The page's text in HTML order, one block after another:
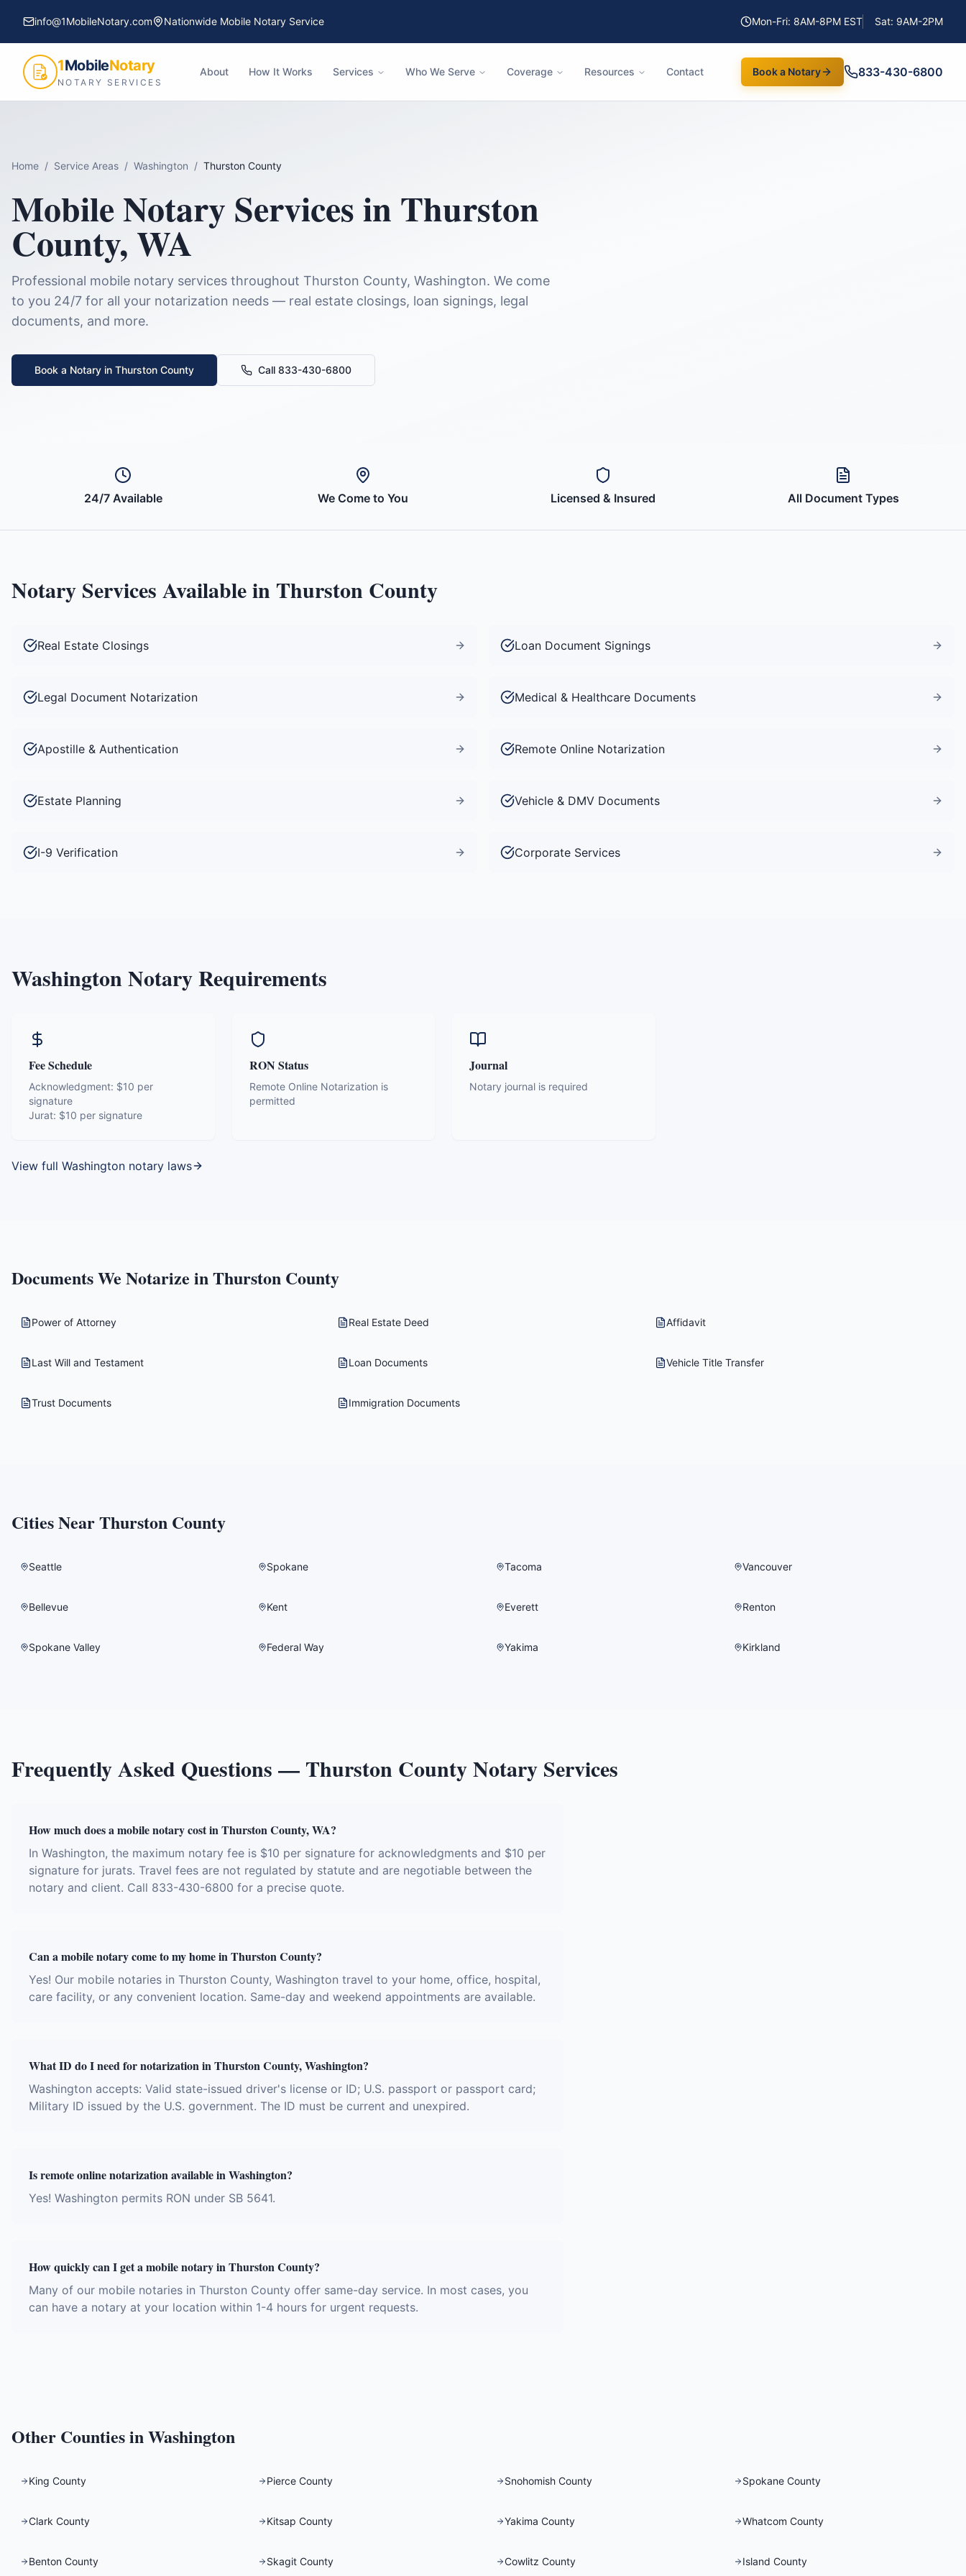
info@1MobileNotary.com Nationwide Mobile Notary Service Mon-Fri: 8AM-8PM EST Sat: 9AM-2PM
1MobileNotary
NOTARY SERVICES
About How It Works Services Who We Serve Coverage Resources Contact Book a Notary 833-430-6800
Home / Service Areas / Washington / Thurston County
Mobile Notary Services in Thurston
County, WA
Professional mobile notary services throughout Thurston County, Washington. We come
to you 24/7 for all your notarization needs — real estate closings, loan signings, legal
documents, and more.
Book a Notary in Thurston County Call 833-430-6800
24/7 Available We Come to You Licensed & Insured All Document Types
Notary Services Available in Thurston County
Real Estate Closings Loan Document Signings
Legal Document Notarization Medical & Healthcare Documents
Apostille & Authentication Remote Online Notarization
Estate Planning Vehicle & DMV Documents
I-9 Verification Corporate Services
WashingtonNotary Requirements
Fee Schedule
Acknowledgment: $10 per
signature
Jurat: $10 per signature
RON Status
Remote Online Notarization is
permitted
Journal
Notary journal is required
View full Washington notary laws
Documents We Notarize inThurston County
Power of Attorney Real Estate Deed Affidavit
Last Will and Testament Loan Documents Vehicle Title Transfer
Trust Documents Immigration Documents
Cities NearThurston County
Seattle Spokane Tacoma Vancouver
Bellevue Kent Everett Renton
Spokane Valley Federal Way Yakima Kirkland
Frequently Asked Questions — Thurston CountyNotary Services
How much does a mobile notary cost in Thurston County, WA?
In Washington, the maximum notary fee is $10 per signature for acknowledgments and $10 per
signature for jurats. Travel fees are not regulated by statute and are negotiable between the
notary and client. Call 833-430-6800 for a precise quote.
Can a mobile notary come to my home in Thurston County?
Yes! Our mobile notaries in Thurston County, Washington travel to your home, office, hospital,
care facility, or any convenient location. Same-day and weekend appointments are available.
What ID do I need for notarization in Thurston County, Washington?
Washington accepts: Valid state-issued driver's license or ID; U.S. passport or passport card;
Military ID issued by the U.S. government. The ID must be current and unexpired.
Is remote online notarization available in Washington?
Yes! Washington permits RON under SB 5641.
How quickly can I get a mobile notary in Thurston County?
Many of our mobile notaries in Thurston County offer same-day service. In most cases, you
can have a notary at your location within 1-4 hours for urgent requests.
Other Counties inWashington
King County Pierce County Snohomish County Spokane County
Clark County Kitsap County Yakima County Whatcom County
Benton County Skagit County Cowlitz County Island County